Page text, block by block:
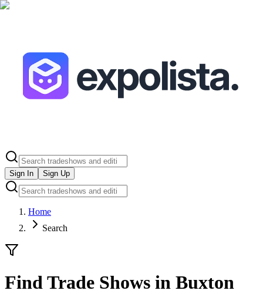
Sign In Sign Up
Home
Search
Find Trade Shows in Buxton